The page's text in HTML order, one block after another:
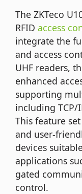
The ZKTeco
RFID access
integrate the
and access
UHF readers,
enhanced
supporting
including TCP/
This feature
and user-
devices
applications
gated
control.